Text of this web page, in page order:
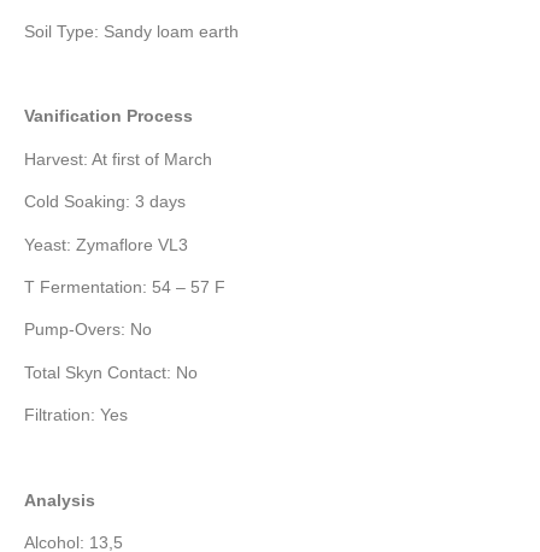
Soil Type: Sandy loam earth
Vanification Process
Harvest: At first of March
Cold Soaking: 3 days
Yeast: Zymaflore VL3
T Fermentation: 54 – 57 F
Pump-Overs: No
Total Skyn Contact: No
Filtration: Yes
Analysis
Alcohol: 13,5